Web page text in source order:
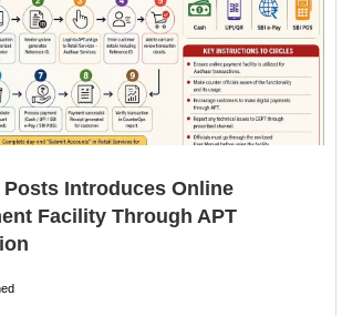
Introduces Online
Facility Through APT